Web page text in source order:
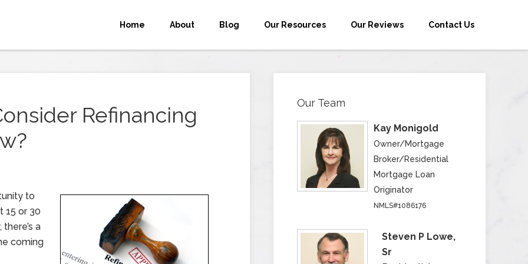
Home About Blog Our Resources Our Reviews Contact Us
Refinancing
to
15 or 30
a
coming
Our Team
Kay Monigold
Owner/Mortgage
Broker/Residential
Mortgage Loan
Originator
NMLS#1086176
Steven P Lowe,
Sr